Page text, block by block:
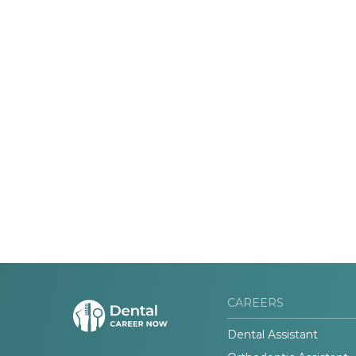
CAREERS
Dental Assistant